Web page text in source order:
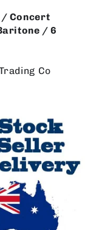
/ Concert
/ 6
Co